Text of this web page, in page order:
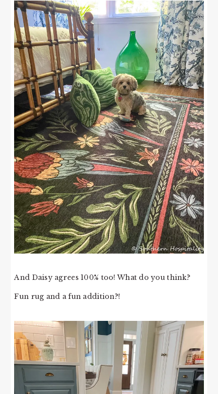
And Daisy agrees 100% too! What do you think?
Fun rug and a fun addition?!